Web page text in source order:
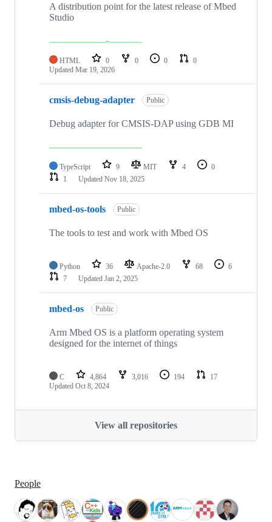
A distribution point for the latest release of Mbed
Studio
HTML 0 0 0
0
Updated Mar 19, 2026
cmsis-debug-adapter Public
Debug adapter for CMSIS-DAP using GDB MI
TypeScript 9 MIT 4
0
1
Updated Nov 18, 2025
mbed-os-tools Public
The tools to test and work with Mbed OS
Python 36 Apache-2.0 68
6
7
Updated Jan 2, 2025
mbed-os Public
Arm Mbed OS is a platform operating system
designed for the internet of things
C 4,864 3,016 194
17
Updated Oct 8, 2024
View all repositories
People